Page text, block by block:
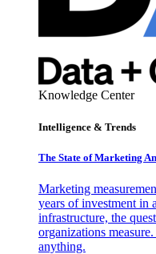
Knowledge Center
Intelligence & Trends
The State of Marketing
Marketing
years of investment in
infrastructure, the
organizations
anything.